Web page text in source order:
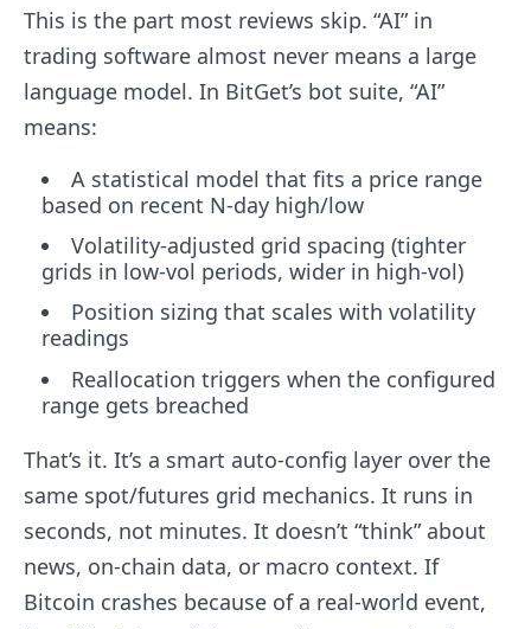
This is the part most reviews skip. “AI” in
trading software almost never means a large
language model. In BitGet’s bot suite, “AI”
means:
A statistical model that fits a price range
based on recent N-day high/low
Volatility-adjusted grid spacing (tighter
grids in low-vol periods, wider in high-vol)
Position sizing that scales with volatility
readings
Reallocation triggers when the configured
range gets breached
That’s it. It’s a smart auto-config layer over the
same spot/futures grid mechanics. It runs in
seconds, not minutes. It doesn’t “think” about
news, on-chain data, or macro context. If
Bitcoin crashes because of a real-world event,